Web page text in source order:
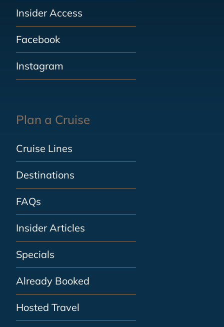
Insider Access
Facebook
Instagram
Plan a Cruise
Cruise Lines
Destinations
FAQs
Insider Articles
Specials
Already Booked
Hosted Travel